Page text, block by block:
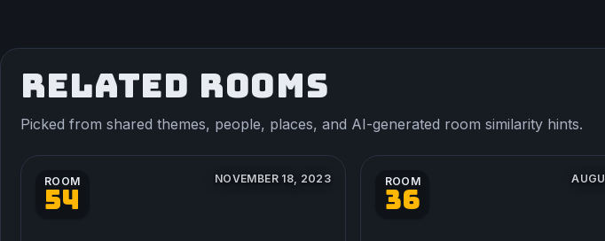
RELATED ROOMS
Picked from shared themes, people, places, and AI-generated room similarity hints.
ROOM
54
NOVEMBER 18, 2023 ROOM
36